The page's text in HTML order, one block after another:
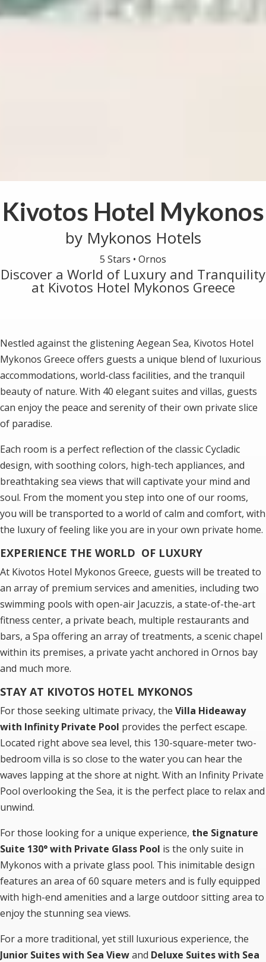
Kivotos Hotel Mykonos
by Mykonos Hotels
5 Stars • Ornos
Discover a World of Luxury and Tranquility
at Kivotos Hotel Mykonos Greece
Nestled against the glistening Aegean Sea, Kivotos Hotel
Mykonos Greece offers guests a unique blend of luxurious
accommodations, world-class facilities, and the tranquil
beauty of nature. With 40 elegant suites and villas, guests
can enjoy the peace and serenity of their own private slice
of paradise.
Each room is a perfect reflection of the classic Cycladic
design, with soothing colors, high-tech appliances, and
breathtaking sea views that will captivate your mind and
soul. From the moment you step into one of our rooms,
you will be transported to a world of calm and comfort, with
the luxury of feeling like you are in your own private home.
EXPERIENCE THE WORLD OF LUXURY
At Kivotos Hotel Mykonos Greece, guests will be treated to
an array of premium services and amenities, including two
swimming pools with open-air Jacuzzis, a state-of-the-art
fitness center, a private beach, multiple restaurants and
bars, a Spa offering an array of treatments, a scenic chapel
within its premises, a private yacht anchored in Ornos bay
and much more.
STAY AT KIVOTOS HOTEL MYKONOS
For those seeking ultimate privacy, the Villa Hideaway
with Infinity Private Pool provides the perfect escape.
Located right above sea level, this 130-square-meter two-
bedroom villa is so close to the water you can hear the
waves lapping at the shore at night. With an Infinity Private
Pool overlooking the Sea, it is the perfect place to relax and
unwind.
For those looking for a unique experience, the Signature
Suite 130° with Private Glass Pool is the only suite in
Mykonos with a private glass pool. This inimitable design
features an area of 60 square meters and is fully equipped
with high-end amenities and a large outdoor sitting area to
enjoy the stunning sea views.
For a more traditional, yet still luxurious experience, the
Junior Suites with Sea Viewand Deluxe Suites with Sea